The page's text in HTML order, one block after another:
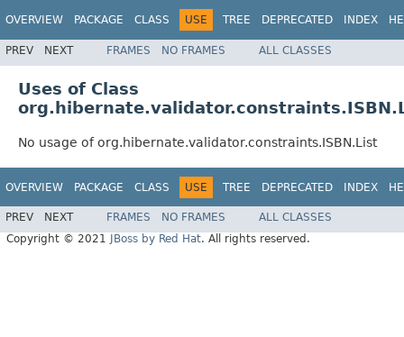
OVERVIEW PACKAGE CLASS USE TREE DEPRECATED INDEX
PREV NEXT FRAMES NO FRAMES ALL CLASSES
Uses of Class
No usage of org.hibernate.validator.constraints.ISBN.List
OVERVIEW PACKAGE CLASS USE TREE DEPRECATED INDEX
PREV NEXT FRAMES NO FRAMES
ALL CLASSES
Copyright © 2021
JBoss by Red Hat. All rights reserved.